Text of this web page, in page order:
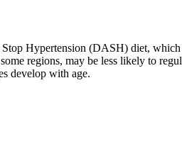
Hypertension (DASH) diet, which
regions, may be less likely to
develop with age.